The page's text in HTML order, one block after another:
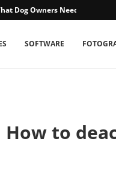
Dog Owners Need...
SOFTWARE
How to